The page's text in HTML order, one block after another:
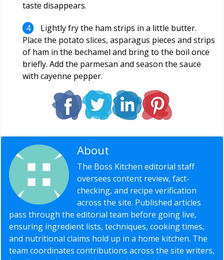
taste disappears.
Lightly fry the ham strips in a little butter.
Place the potato slices, asparagus pieces and strips
of ham in the bechamel and bring to the boil once
briefly. Add the parmesan and season the sauce
with cayenne pepper.
About
The Boss Kitchen editorial staff
oversees content review, fact-
checking, and recipe verification
across the site. Published articles
pass through the editorial team before going live,
ensuring ingredient lists, techniques, cooking times,
and nutritional claims hold up in a home kitchen. The
team coordinates contributions across the site writers,